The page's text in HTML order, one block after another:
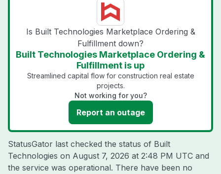
Is Built Technologies Marketplace Ordering &
Fulfillment down?
Built Technologies Marketplace Ordering &
Fulfillment is up
Streamlined capital flow for construction real estate
projects.
Not working for you?
Report an outage
StatusGator last checked the status of Built
Technologies on August 7, 2026 at 2:48 PM UTC and
the service was operational. There have been no